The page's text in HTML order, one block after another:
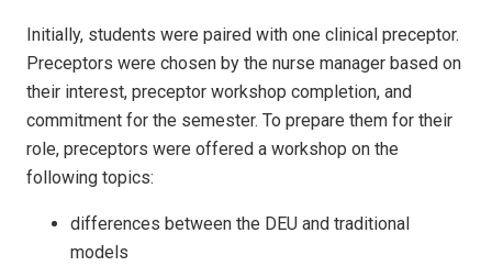
Initially, students were paired with one clinical preceptor.
Preceptors were chosen by the nurse manager based on
their interest, preceptor workshop completion, and
commitment for the semester. To prepare them for their
role, preceptors were offered a workshop on the
following topics:
differences between the DEU and traditional
models